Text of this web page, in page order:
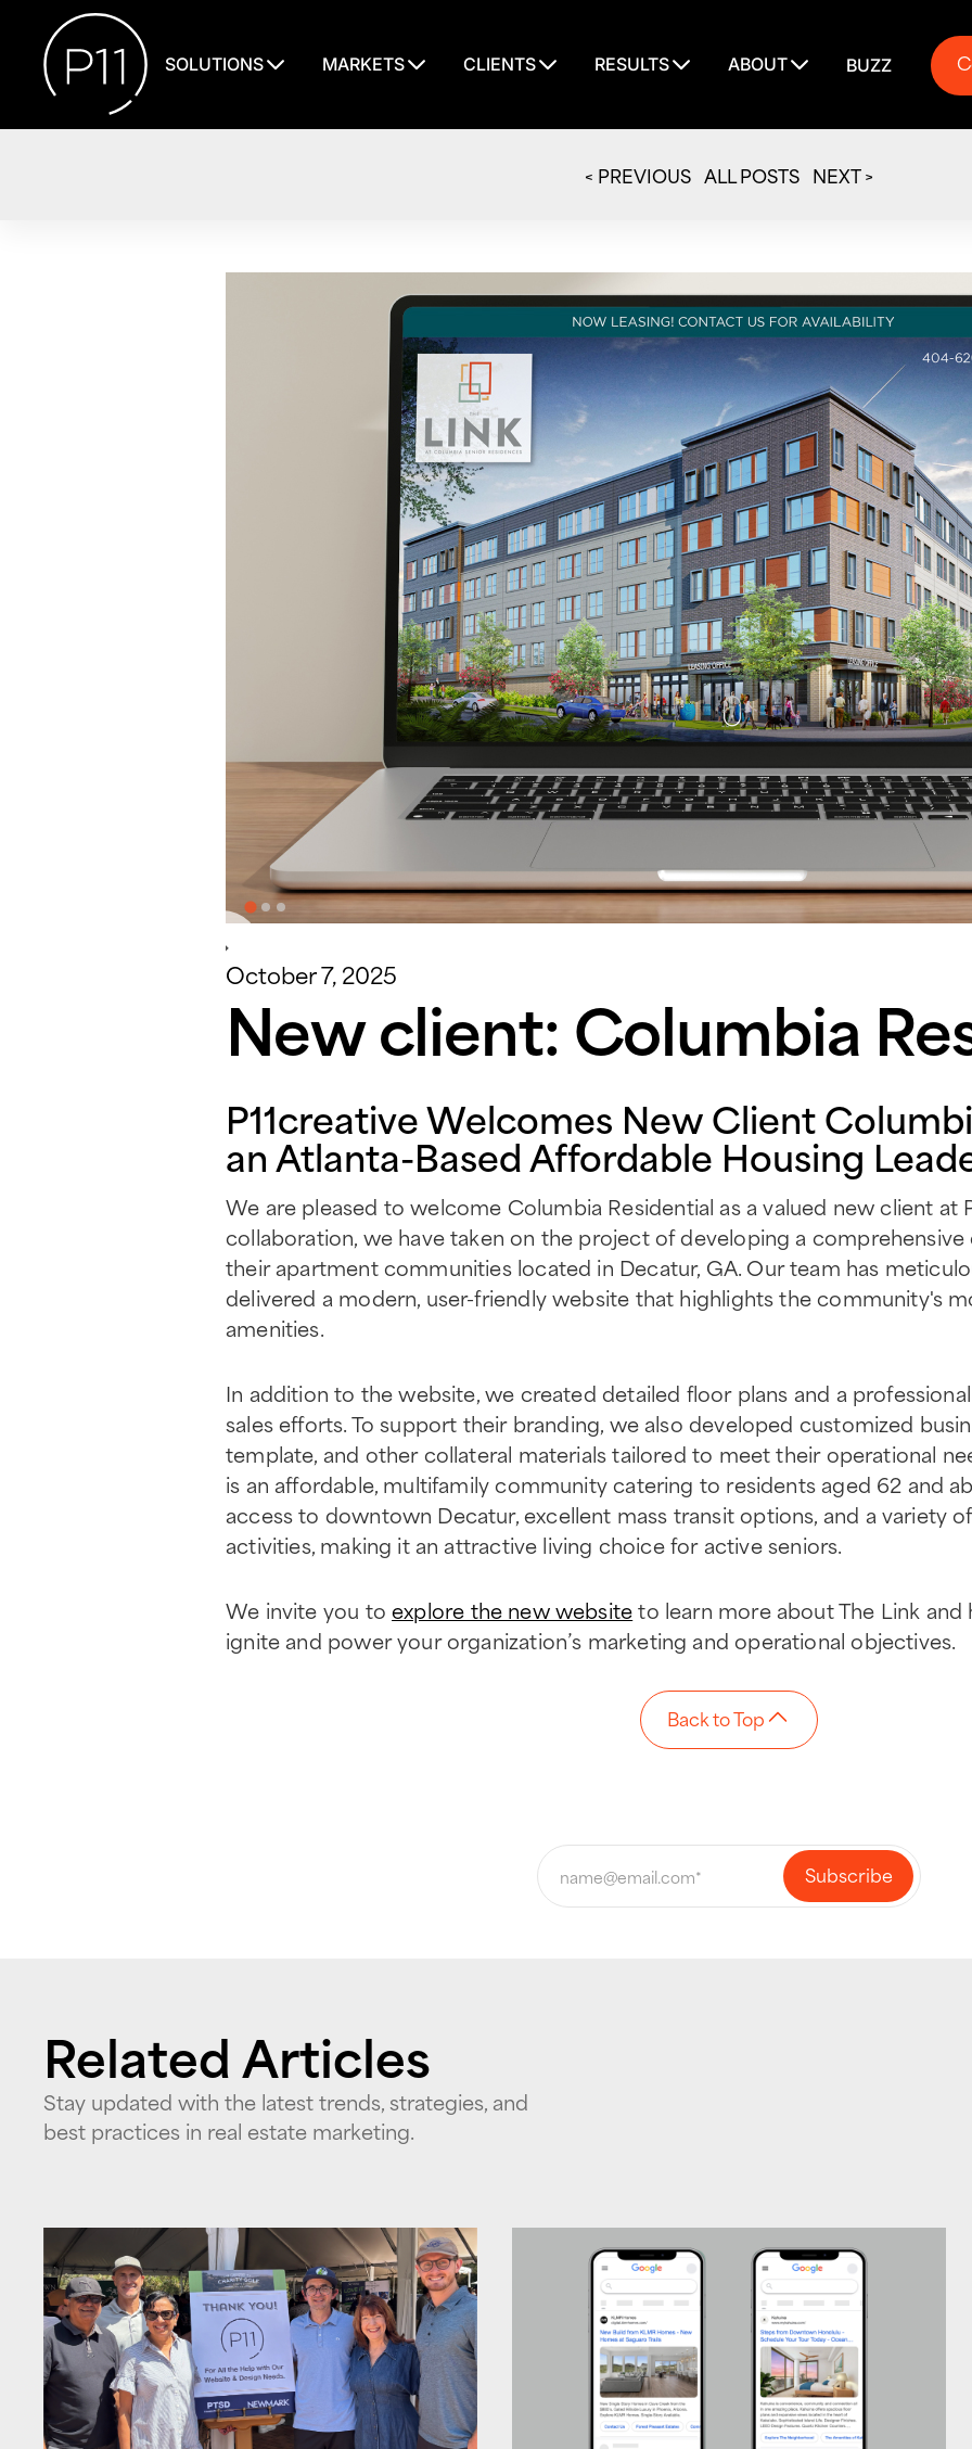
SOLUTIONS MARKETS CLIENTS RESULTS ABOUT BUZZ
< PREVIOUS ALL POSTS NEXT >
October 7, 2025
New client: Columbia
P11creative Welcomes New Client
an Atlanta-Based Affordable Housing
We are pleased to welcome Columbia Residential as a valued new client at
collaboration, we have taken on the project of developing a
their apartment communities located in Decatur, GA. Our team has
delivered a modern, user-friendly website that highlights the community's
amenities.
In addition to the website, we created detailed floor plans and a
sales efforts. To support their branding, we also developed customized
template, and other collateral materials tailored to meet their operational
is an affordable, multifamily community catering to residents aged 62 and
access to downtown Decatur, excellent mass transit options, and a variety
activities, making it an attractive living choice for active seniors.
We invite you toexplore the new websiteto learn more about The Link
ignite and power your organization’s marketing and operational objectives.
Back to Top
Related Articles
Stay updated with the latest trends, strategies, and
best practices in real estate marketing.